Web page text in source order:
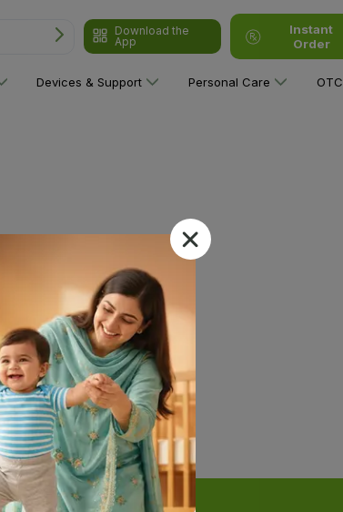
Download the
App
Instant
Order
Devices & Support Personal Care